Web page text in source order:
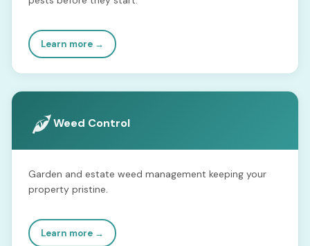
Learn more →
Weed Control
Garden and estate weed management keeping your
property pristine.
Learn more →